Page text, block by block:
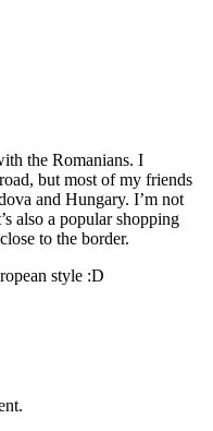
the Romanians. I
but most of my friends
and Hungary. I’m not
also a popular shopping
to the border.
style :D